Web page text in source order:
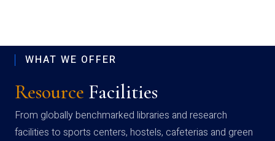
WHAT WE OFFER
Resource Facilities
From globally benchmarked libraries and research
facilities to sports centers, hostels, cafeterias and green